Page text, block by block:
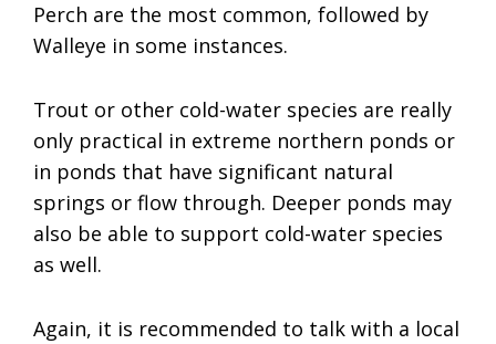
Perch are the most common, followed by
Walleye in some instances.
Trout or other cold-water species are really
only practical in extreme northern ponds or
in ponds that have significant natural
springs or flow through. Deeper ponds may
also be able to support cold-water species
as well.
Again, it is recommended to talk with a local